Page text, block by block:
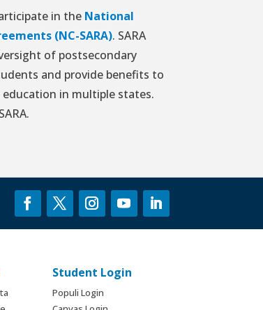
in the National
(NC-SARA). SARA
of postsecondary
and provide benefits to
in multiple states.
Student Login
Populi Login